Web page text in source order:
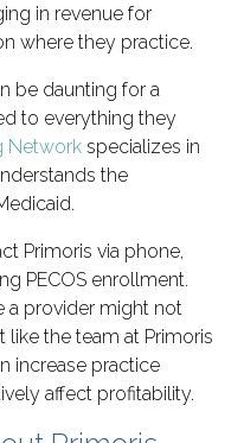
in revenue for
where they practice.
be daunting for a
to everything they
Network specializes in
the
Primoris via phone,
PECOS enrollment.
a provider might not
like the team at Primoris
increase practice
affect profitability.